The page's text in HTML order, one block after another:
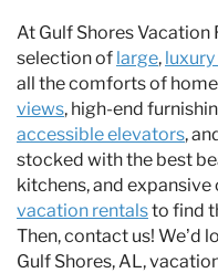
At Gulf Shores Vacation
selection of large,
all the comforts of
views, high-end
accessible elevators,
stocked with the best
kitchens, and expansive
vacation rentalsto find
Then, contact us! We’d
Gulf Shores, AL,